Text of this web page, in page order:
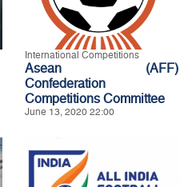
International Competitions
Asean (AFF)
Confederation
Competitions Committee
June 13, 2020 22:00